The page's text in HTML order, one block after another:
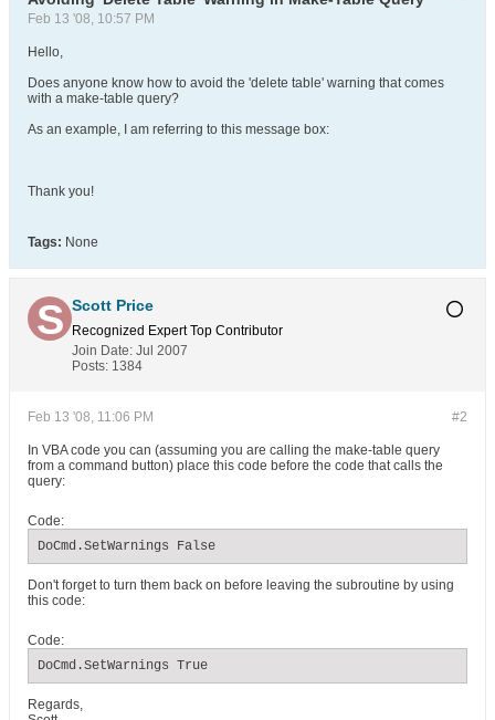
Feb 13 '08, 10:57 PM
Hello,
Does anyone know how to avoid the 'delete table' warning that comes
with a make-table query?
As an example, I am referring to this message box:
Thank you!
Tags: None
Scott Price
Recognized Expert Top Contributor
Join Date: Jul 2007
Posts: 1384
#2
Feb 13 '08, 11:06 PM
In VBA code you can (assuming you are calling the make-table query
from a command button) place this code before the code that calls the
query:
Code:
DoCmd.SetWarnings False
Don't forget to turn them back on before leaving the subroutine by using
this code:
Code:
DoCmd.SetWarnings True
Regards,